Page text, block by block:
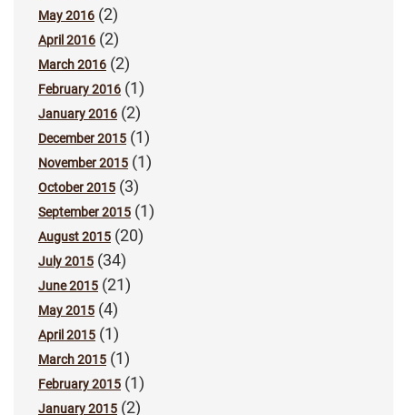
May 2016 (2)
April 2016 (2)
March 2016 (2)
February 2016 (1)
January 2016 (2)
December 2015 (1)
November 2015 (1)
October 2015 (3)
September 2015 (1)
August 2015 (20)
July 2015 (34)
June 2015 (21)
May 2015 (4)
April 2015 (1)
March 2015 (1)
February 2015 (1)
January 2015 (2)